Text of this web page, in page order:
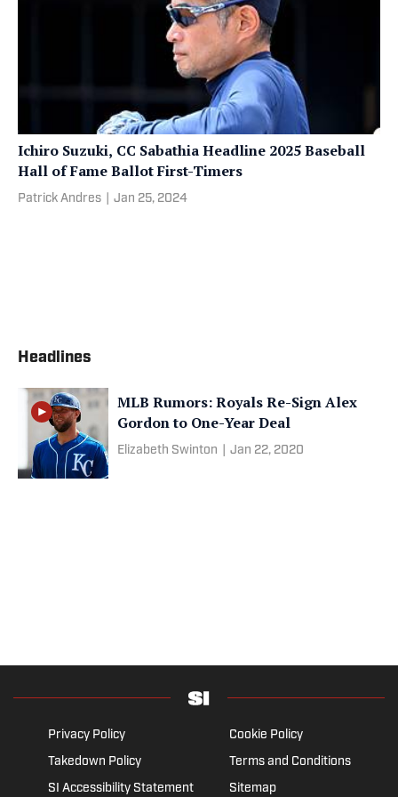
Ichiro Suzuki, CC Sabathia Headline 2025 Baseball
Hall of Fame Ballot First-Timers
Patrick Andres Jan 25, 2024
Headlines
MLB Rumors: Royals Re-Sign Alex
Gordon to One-Year Deal
Elizabeth Swinton Jan 22, 2020
Privacy Policy
Cookie Policy
Takedown Policy
Terms and Conditions
SI Accessibility Statement
Sitemap